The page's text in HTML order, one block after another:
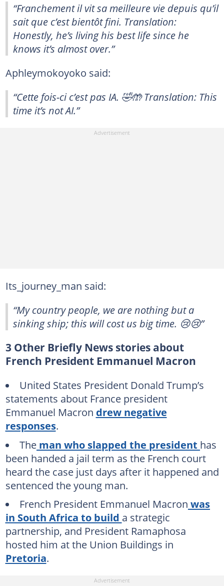
“Franchement il vit sa meilleure vie depuis qu’il
sait que c’est bientôt fini. Translation:
Honestly, he’s living his best life since he
knows it’s almost over.”
Aphleymokoyoko said:
“Cette fois-ci c’est pas IA. 🤣🤲 Translation: This
time it’s not AI.”
Its_journey_man said:
“My country people, we are nothing but a
sinking ship; this will cost us big time. 😢😢”
3 Other Briefly News stories about
French President Emmanuel Macron
United States President Donald Trump’s
statements about France president
Emmanuel Macron drew negative
responses.
Theman who slapped the president has
been handed a jail term as the French court
heard the case just days after it happened and
sentenced the young man.
French President Emmanuel Macron was
in South Africa to build a strategic
partnership, and President Ramaphosa
hosted him at the Union Buildings in
Pretoria.